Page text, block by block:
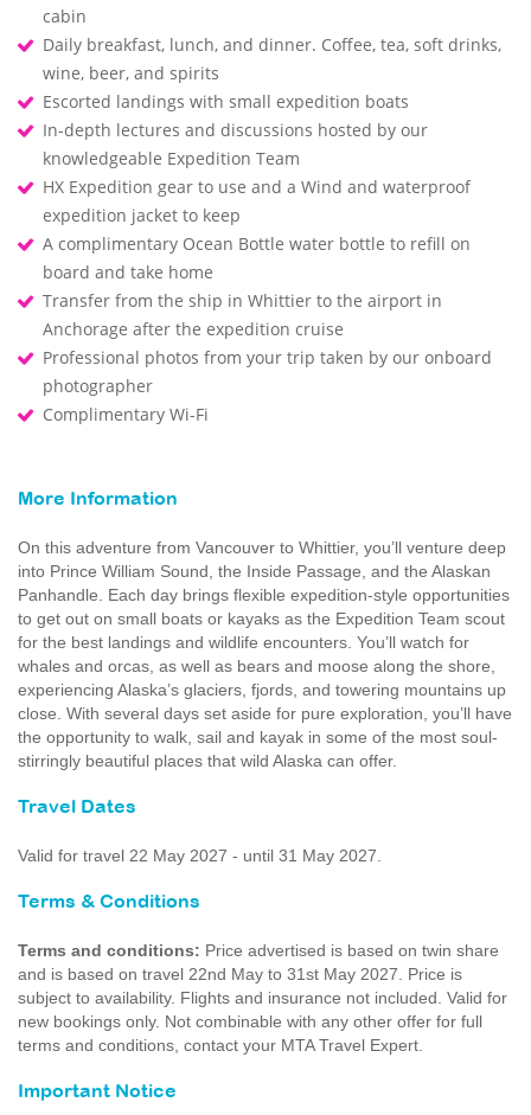
cabin
Daily breakfast, lunch, and dinner. Coffee, tea, soft drinks,
wine, beer, and spirits
Escorted landings with small expedition boats
In-depth lectures and discussions hosted by our
knowledgeable Expedition Team
HX Expedition gear to use and a Wind and waterproof
expedition jacket to keep
A complimentary Ocean Bottle water bottle to refill on
board and take home
Transfer from the ship in Whittier to the airport in
Anchorage after the expedition cruise
Professional photos from your trip taken by our onboard
photographer
Complimentary Wi-Fi
More Information
On this adventure from Vancouver to Whittier, you’ll venture deep
into Prince William Sound, the Inside Passage, and the Alaskan
Panhandle. Each day brings flexible expedition-style opportunities
to get out on small boats or kayaks as the Expedition Team scout
for the best landings and wildlife encounters. You’ll watch for
whales and orcas, as well as bears and moose along the shore,
experiencing Alaska’s glaciers, fjords, and towering mountains up
close. With several days set aside for pure exploration, you’ll have
the opportunity to walk, sail and kayak in some of the most soul-
stirringly beautiful places that wild Alaska can offer.
Travel Dates
Valid for travel 22 May 2027 - until 31 May 2027.
Terms & Conditions
Terms and conditions: Price advertised is based on twin share
and is based on travel 22nd May to 31st May 2027. Price is
subject to availability. Flights and insurance not included. Valid for
new bookings only. Not combinable with any other offer for full
terms and conditions, contact your MTA Travel Expert.
Important Notice